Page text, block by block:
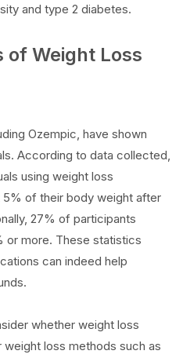
and type 2 diabetes.
of Weight Loss
Ozempic, have shown
According to data collected,
using weight loss
of their body weight after
27% of participants
or more. These statistics
can indeed help
whether weight loss
loss methods such as